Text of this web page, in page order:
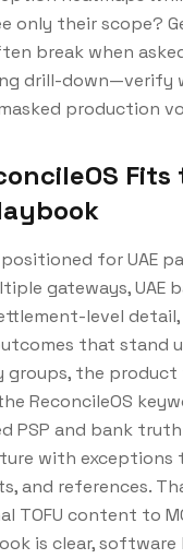
only their scope?
break when
drill-down—verify
production
for UAE
gateways, UAE
level detail,
that stand
the product
ReconcileOS
PSP and bank
with exceptions
and references.
TOFU content to
is clear, software